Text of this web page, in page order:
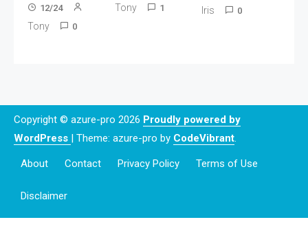
12/24
Tony 0
Tony 1
Iris
0
Copyright © azure-pro 2026 Proudly powered by
WordPress | Theme: azure-pro by CodeVibrant.
About Contact Privacy Policy Terms of Use
Disclaimer